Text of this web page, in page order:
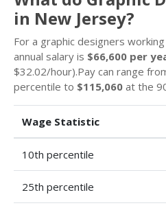
in New Jersey?
For a graphic designers
annual salary is $66,600 per
$32.02/hour).Pay can range
percentile to $115,060 at the
Wage Statistic
10th percentile
25th percentile